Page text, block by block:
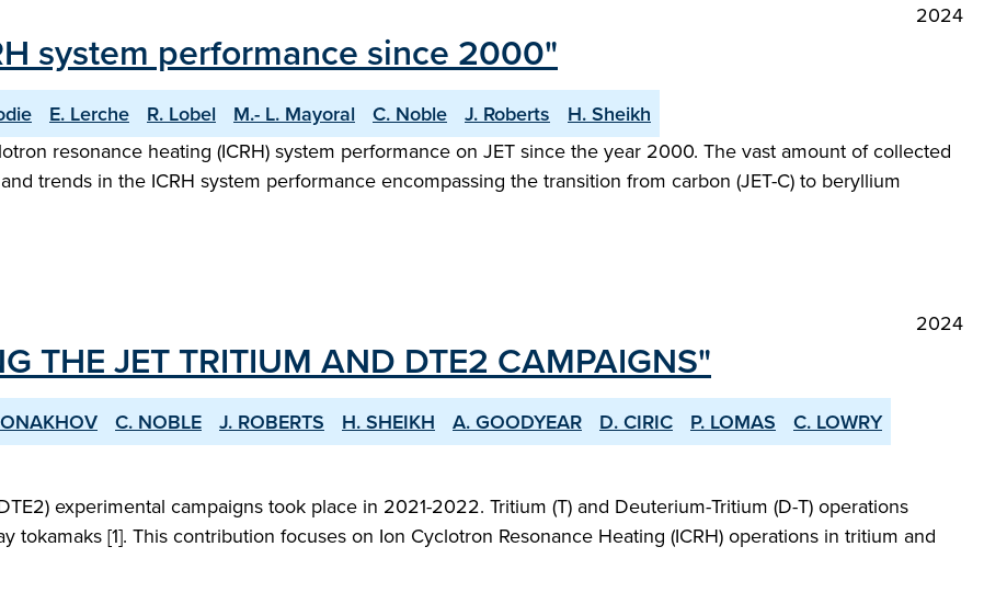
2024
system performance since 2000"
E. Lerche R. Lobel M.- L. Mayoral C. Noble J. Roberts H. Sheikh
resonance heating (ICRH) system performance on JET since the year 2000. The vast amount of collected
trends in the ICRH system performance encompassing the transition from carbon (JET-C) to beryllium
2024
THE JET TRITIUM AND DTE2 CAMPAIGNS"
C. NOBLE J. ROBERTS H. SHEIKH A. GOODYEAR D. CIRIC P. LOMAS
C. LOWRY
experimental campaigns took place in 2021-2022. Tritium (T) and Deuterium-Tritium (D-T) operations
[1]. This contribution focuses on Ion Cyclotron Resonance Heating (ICRH) operations in tritium and